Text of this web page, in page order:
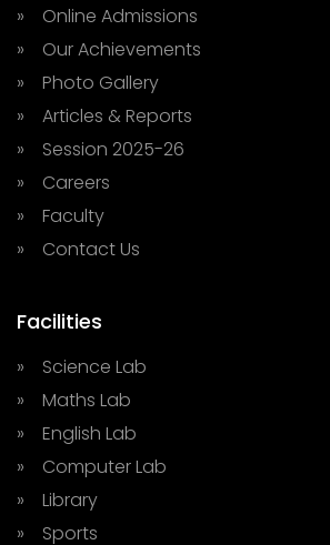
» Online Admissions
» Our Achievements
» Photo Gallery
» Articles & Reports
» Session 2025-26
» Careers
» Faculty
» Contact Us
Facilities
» Science Lab
» Maths Lab
» English Lab
» Computer Lab
» Library
» Sports